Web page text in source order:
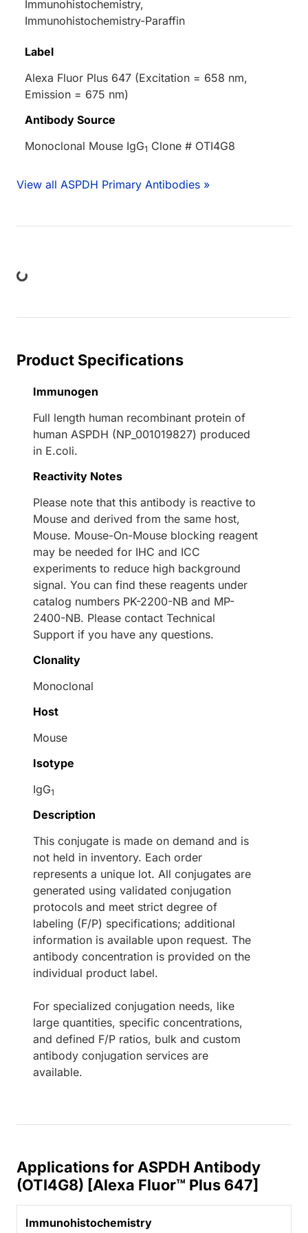
Immunohistochemistry,
Immunohistochemistry-Paraffin
Label
Alexa Fluor Plus 647 (Excitation = 658 nm,
Emission = 675 nm)
Antibody Source
Monoclonal Mouse IgG1 Clone # OTI4G8
View all ASPDH Primary Antibodies »
Product Specifications
Immunogen
Full length human recombinant protein of
human ASPDH (NP_001019827) produced
in E.coli.
Reactivity Notes
Please note that this antibody is reactive to
Mouse and derived from the same host,
Mouse. Mouse-On-Mouse blocking reagent
may be needed for IHC and ICC
experiments to reduce high background
signal. You can find these reagents under
catalog numbers PK-2200-NB and MP-
2400-NB. Please contact Technical
Support if you have any questions.
Clonality
Monoclonal
Host
Mouse
Isotype
IgG1
Description
This conjugate is made on demand and is
not held in inventory. Each order
represents a unique lot. All conjugates are
generated using validated conjugation
protocols and meet strict degree of
labeling (F/P) specifications; additional
information is available upon request. The
antibody concentration is provided on the
individual product label.
For specialized conjugation needs, like
large quantities, specific concentrations,
and defined F/P ratios, bulk and custom
antibody conjugation services are
available.
Applications for ASPDH Antibody
(OTI4G8) [Alexa Fluor™ Plus 647]
Immunohistochemistry